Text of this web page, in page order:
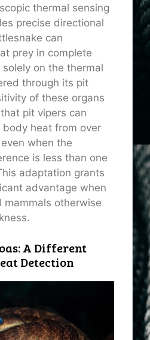
thermal sensing
precise directional
can
prey in complete
on the thermal
through its pit
of these organs
pit vipers can
body heat from over
when the
is less than one
adaptation grants
advantage when
mammals otherwise
A Different
Detection